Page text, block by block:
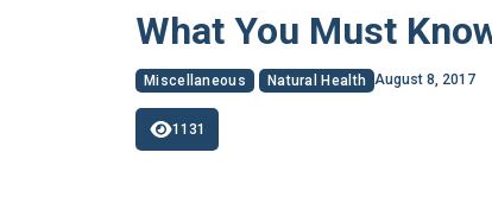
What You Must
Miscellaneous Natural Health August 8, 2017
1131